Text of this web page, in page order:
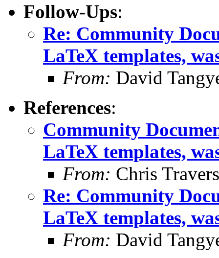
Follow-Ups:
Re: Community
LaTeX templates,
From: David
References:
Community
LaTeX templates,
From: Chris Travers
Re: Community
LaTeX templates,
From: David